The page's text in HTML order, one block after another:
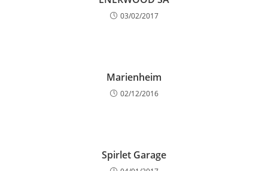
03/02/2017
Marienheim
02/12/2016
Spirlet Garage